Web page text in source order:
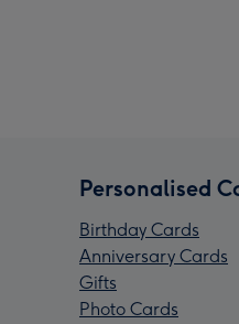
Personalised
Birthday Cards
Anniversary Cards
Gifts
Photo Cards